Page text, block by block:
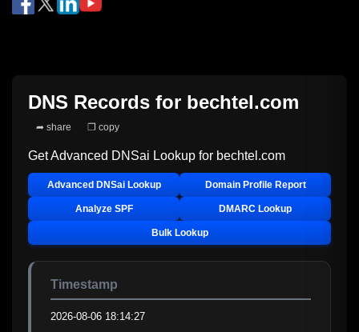
DNS Records for bechtel.com
➦ share ❐ copy
Get Advanced DNSai Lookup for bechtel.com
Advanced DNSai Lookup Domain Profile Report
Analyze SPF DMARC Lookup
Bulk Lookup
Timestamp
2026-08-06 18:14:27